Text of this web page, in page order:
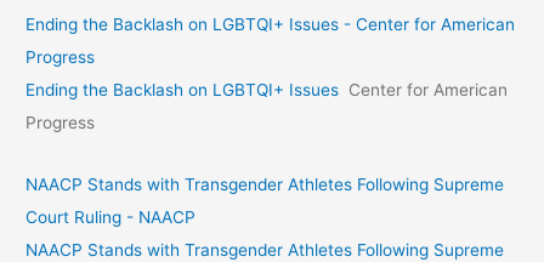
Ending the Backlash on LGBTQI+ Issues - Center for American
Progress
Ending the Backlash on LGBTQI+ Issues Center for American
Progress
NAACP Stands with Transgender Athletes Following Supreme
Court Ruling - NAACP
NAACP Stands with Transgender Athletes Following Supreme